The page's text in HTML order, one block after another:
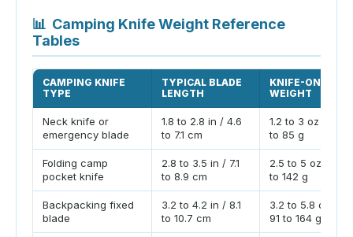
📊 Camping Knife Weight Reference
Tables
CAMPING KNIFE
TYPE
TYPICAL BLADE
LENGTH
KNIFE-ONLY
WEIGHT
Neck knife or
emergency blade
1.8 to 2.8 in / 4.6
to 7.1 cm
1.2 to 3 oz / 34
to 85 g
Folding camp
pocket knife
2.8 to 3.5 in / 7.1
to 8.9 cm
2.5 to 5 oz / 71
to 142 g
Backpacking fixed
blade
3.2 to 4.2 in / 8.1
to 10.7 cm
3.2 to 5.8 oz /
91 to 164 g